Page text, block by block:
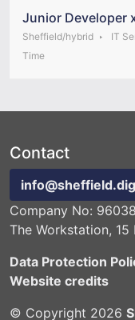
Junior Developer
Sheffield/hybrid IT
Time
Contact
Company No:
The Workstation, 15
Data Protection
Website credits
© Copyright 2026